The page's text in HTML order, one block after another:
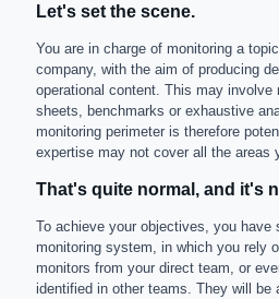
Let's set the scene.
You are in charge of monitoring a
company, with the aim of producing
operational content. This may
sheets, benchmarks or exhaustive
monitoring perimeter is therefore
expertise may not cover all the areas
That's quite normal, and it's
To achieve your objectives, you have
monitoring system, in which you rely
monitors from your direct team, or
identified in other teams. They will be